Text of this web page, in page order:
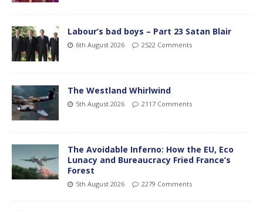
Labour’s bad boys – Part 23 Satan Blair
6th August 2026 2522 Comments
The Westland Whirlwind
5th August 2026 2117 Comments
The Avoidable Inferno: How the EU, Eco
Lunacy and Bureaucracy Fried France’s
Forest
5th August 2026 2279 Comments